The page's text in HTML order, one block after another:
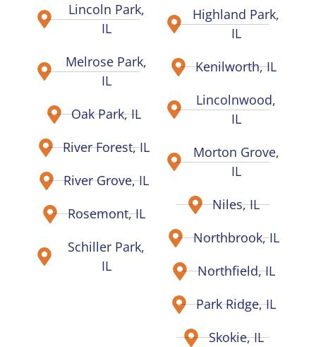
Lincoln Park,
IL
Melrose Park,
IL
Oak Park, IL
River Forest, IL
River Grove, IL
Rosemont, IL
Schiller Park,
IL
Highland Park,
IL
Kenilworth, IL
Lincolnwood,
IL
Morton Grove,
IL
Niles, IL
Northbrook, IL
Northfield, IL
Park Ridge, IL
Skokie, IL